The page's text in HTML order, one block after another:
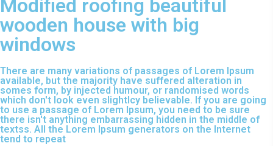
Modified roofing beautiful
wooden house with big
windows
There are many variations of passages of Lorem Ipsum
available, but the majority have suffered alteration in
somes form, by injected humour, or randomised words
which don't look even slightlcy believable. If you are going
to use a passage of Lorem Ipsum, you need to be sure
there isn't anything embarrassing hidden in the middle of
textss. All the Lorem Ipsum generators on the Internet
tend to repeat